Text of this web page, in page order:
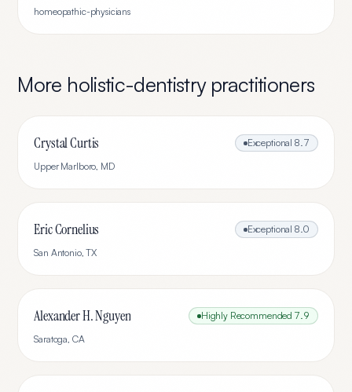
homeopathic-physicians
More holistic-dentistrypractitioners
Crystal Curtis Exceptional 8.7
Upper Marlboro, MD
Eric Cornelius Exceptional 8.0
San Antonio,TX
Alexander H. Nguyen Highly Recommended 7.9
Saratoga, CA